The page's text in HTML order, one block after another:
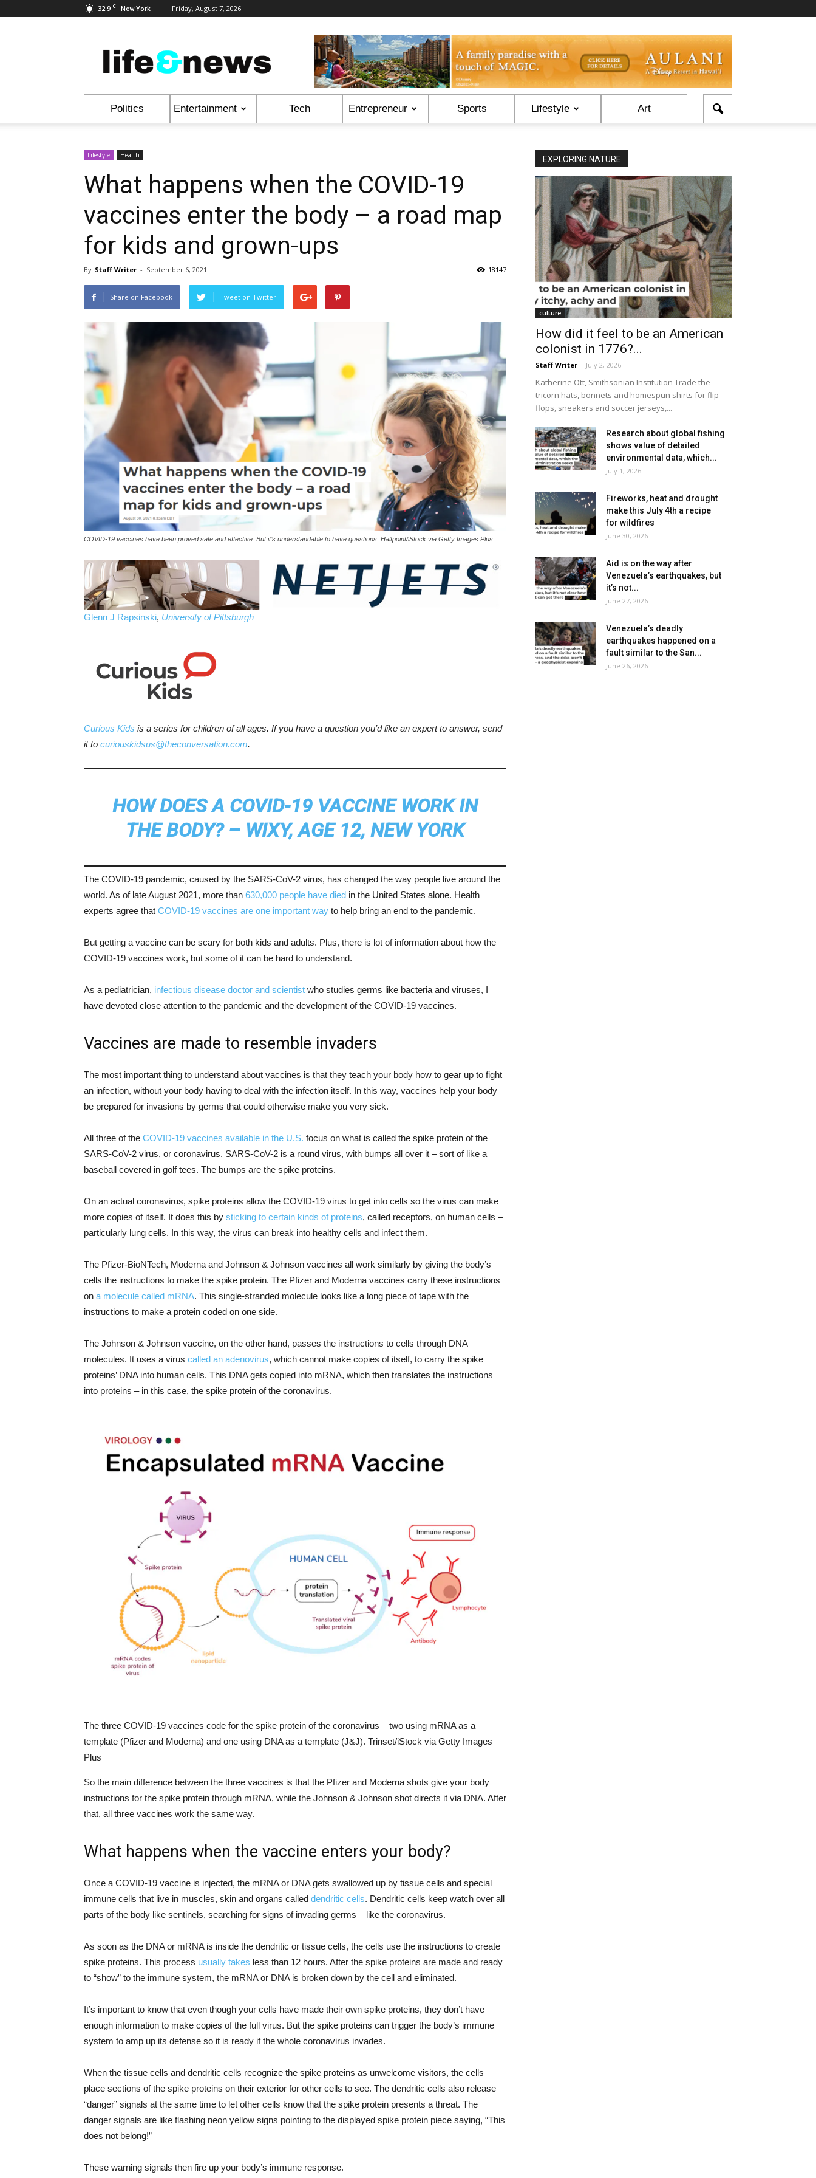
32.9 C New York Friday, August 7, 2026
&
News
Politics Entertainment Tech Entrepreneur Sports Lifestyle Art
Lifestyle Health
What happens when the COVID-19
vaccines enter the body – a road map
for kids and grown-ups
By Staff Writer - September 6, 2021 18147
Share on Facebook Tweet on Twitter
COVID-19 vaccines have been proved safe and effective. But it’s understandable to have questions. Halfpoint/iStock via Getty Images Plus
Glenn J Rapsinski, University of Pittsburgh
Curious Kids is a series for children of all ages. If you have a question you’d like an expert to answer, send
it to curiouskidsus@theconversation.com.
HOW DOES A COVID-19 VACCINE WORK IN
THE BODY? – WIXY, AGE 12, NEW YORK
The COVID-19 pandemic, caused by the SARS-CoV-2 virus, has changed the way people live around the
world. As of late August 2021, more than 630,000 people have died in the United States alone. Health
experts agree that COVID-19 vaccines are one important way to help bring an end to the pandemic.
But getting a vaccine can be scary for both kids and adults. Plus, there is lot of information about how the
COVID-19 vaccines work, but some of it can be hard to understand.
As a pediatrician, infectious disease doctor and scientist who studies germs like bacteria and viruses, I
have devoted close attention to the pandemic and the development of the COVID-19 vaccines.
Vaccines are made to resemble invaders
The most important thing to understand about vaccines is that they teach your body how to gear up to fight
an infection, without your body having to deal with the infection itself. In this way, vaccines help your body
be prepared for invasions by germs that could otherwise make you very sick.
All three of the COVID-19 vaccines available in the U.S. focus on what is called the spike protein of the
SARS-CoV-2 virus, or coronavirus. SARS-CoV-2 is a round virus, with bumps all over it – sort of like a
baseball covered in golf tees. The bumps are the spike proteins.
On an actual coronavirus, spike proteins allow the COVID-19 virus to get into cells so the virus can make
more copies of itself. It does this by sticking to certain kinds of proteins, called receptors, on human cells –
particularly lung cells. In this way, the virus can break into healthy cells and infect them.
The Pfizer-BioNTech, Moderna and Johnson & Johnson vaccines all work similarly by giving the body’s
cells the instructions to make the spike protein. The Pfizer and Moderna vaccines carry these instructions
on a molecule called mRNA. This single-stranded molecule looks like a long piece of tape with the
instructions to make a protein coded on one side.
The Johnson & Johnson vaccine, on the other hand, passes the instructions to cells through DNA
molecules. It uses a virus called an adenovirus, which cannot make copies of itself, to carry the spike
proteins’ DNA into human cells. This DNA gets copied into mRNA, which then translates the instructions
into proteins – in this case, the spike protein of the coronavirus.
The three COVID-19 vaccines code for the spike protein of the coronavirus – two using mRNA as a
template (Pfizer and Moderna) and one using DNA as a template (J&J). Trinset/iStock via Getty Images
Plus
So the main difference between the three vaccines is that the Pfizer and Moderna shots give your body
instructions for the spike protein through mRNA, while the Johnson & Johnson shot directs it via DNA. After
that, all three vaccines work the same way.
What happens when the vaccine enters your body?
Once a COVID-19 vaccine is injected, the mRNA or DNA gets swallowed up by tissue cells and special
immune cells that live in muscles, skin and organs called dendritic cells. Dendritic cells keep watch over all
parts of the body like sentinels, searching for signs of invading germs – like the coronavirus.
As soon as the DNA or mRNA is inside the dendritic or tissue cells, the cells use the instructions to create
spike proteins. This process usually takes less than 12 hours. After the spike proteins are made and ready
to “show” to the immune system, the mRNA or DNA is broken down by the cell and eliminated.
It’s important to know that even though your cells have made their own spike proteins, they don’t have
enough information to make copies of the full virus. But the spike proteins can trigger the body’s immune
system to amp up its defense so it is ready if the whole coronavirus invades.
When the tissue cells and dendritic cells recognize the spike proteins as unwelcome visitors, the cells
place sections of the spike proteins on their exterior for other cells to see. The dendritic cells also release
“danger” signals at the same time to let other cells know that the spike protein presents a threat. The
danger signals are like flashing neon yellow signs pointing to the displayed spike protein piece saying, “This
does not belong!”
These warning signals then fire up your body’s immune response.
EXPLORING NATURE
culture
How did it feel to be an American
colonist in 1776?...
Staff Writer - July 2, 2026
Katherine Ott, Smithsonian Institution Trade the
tricorn hats, bonnets and homespun shirts for flip
flops, sneakers and soccer jerseys,...
Research about global fishing
shows value of detailed
environmental data, which...
July 1, 2026
Fireworks, heat and drought
make this July 4th a recipe
for wildfires
June 30, 2026
Aid is on the way after
Venezuela’s earthquakes, but
it’s not...
June 27, 2026
Venezuela’s deadly
earthquakes happened on a
fault similar to the San...
June 26, 2026